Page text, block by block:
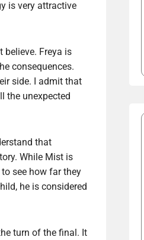
is very attractive
believe. Freya is
consequences.
side. I admit that
the unexpected
that
While Mist is
see how far they
he is considered
turn of the final. It